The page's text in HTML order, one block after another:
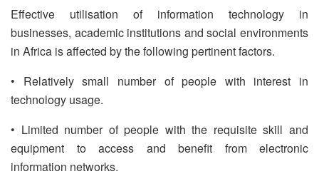
Effective utilisation of information technology in
businesses, academic institutions and social environments
in Africa is affected by the following pertinent factors.
• Relatively small number of people with interest in
technology usage.
• Limited number of people with the requisite skill and
equipment to access and benefit from electronic
information networks.